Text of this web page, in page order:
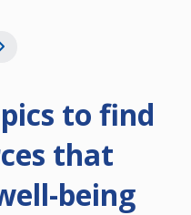
page
Next page
to find
that
being